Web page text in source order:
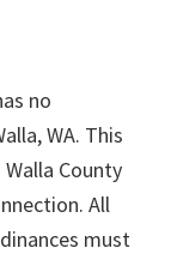
no
WA. This
County
All
must